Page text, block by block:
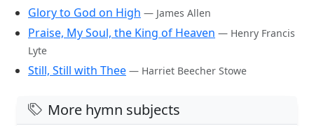
Glory to God on High — James Allen
Praise, My Soul, the King of Heaven — Henry Francis
Lyte
Still, Still with Thee — Harriet Beecher Stowe
More hymn subjects